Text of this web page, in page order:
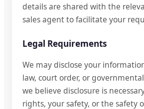
details are shared with the
sales agent to facilitate your
Legal Requirements
We may disclose your
law, court order, or
we believe disclosure is
rights, your safety, or the safety